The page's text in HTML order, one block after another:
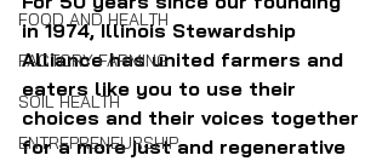
FOOD AND HEALTH
FACTORY FARMING
SOIL HEALTH
ENTREPRENEURSHIP
in 1974, Illinois Stewardship
Alliance has united farmers and
eaters like you to use their
choices and their voices together
for a more just and regenerative